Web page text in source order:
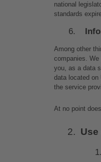
national
standards
Among other
companies.
you, as a data
data located on
the service
At no point
Use